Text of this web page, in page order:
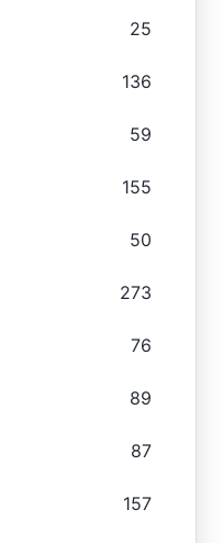
25
136
59
155
50
273
76
89
87
157